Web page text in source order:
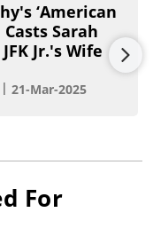
‘American
Sarah
Jr.'s Wife
21-Mar-2025
For